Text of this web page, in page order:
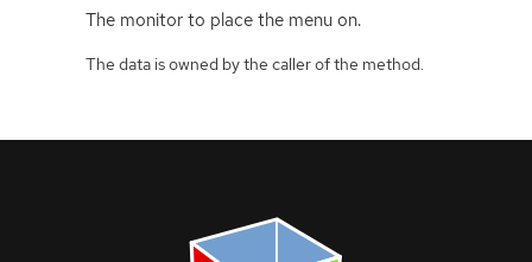
The monitor to place the menu on.
The data is owned by the caller of the method.